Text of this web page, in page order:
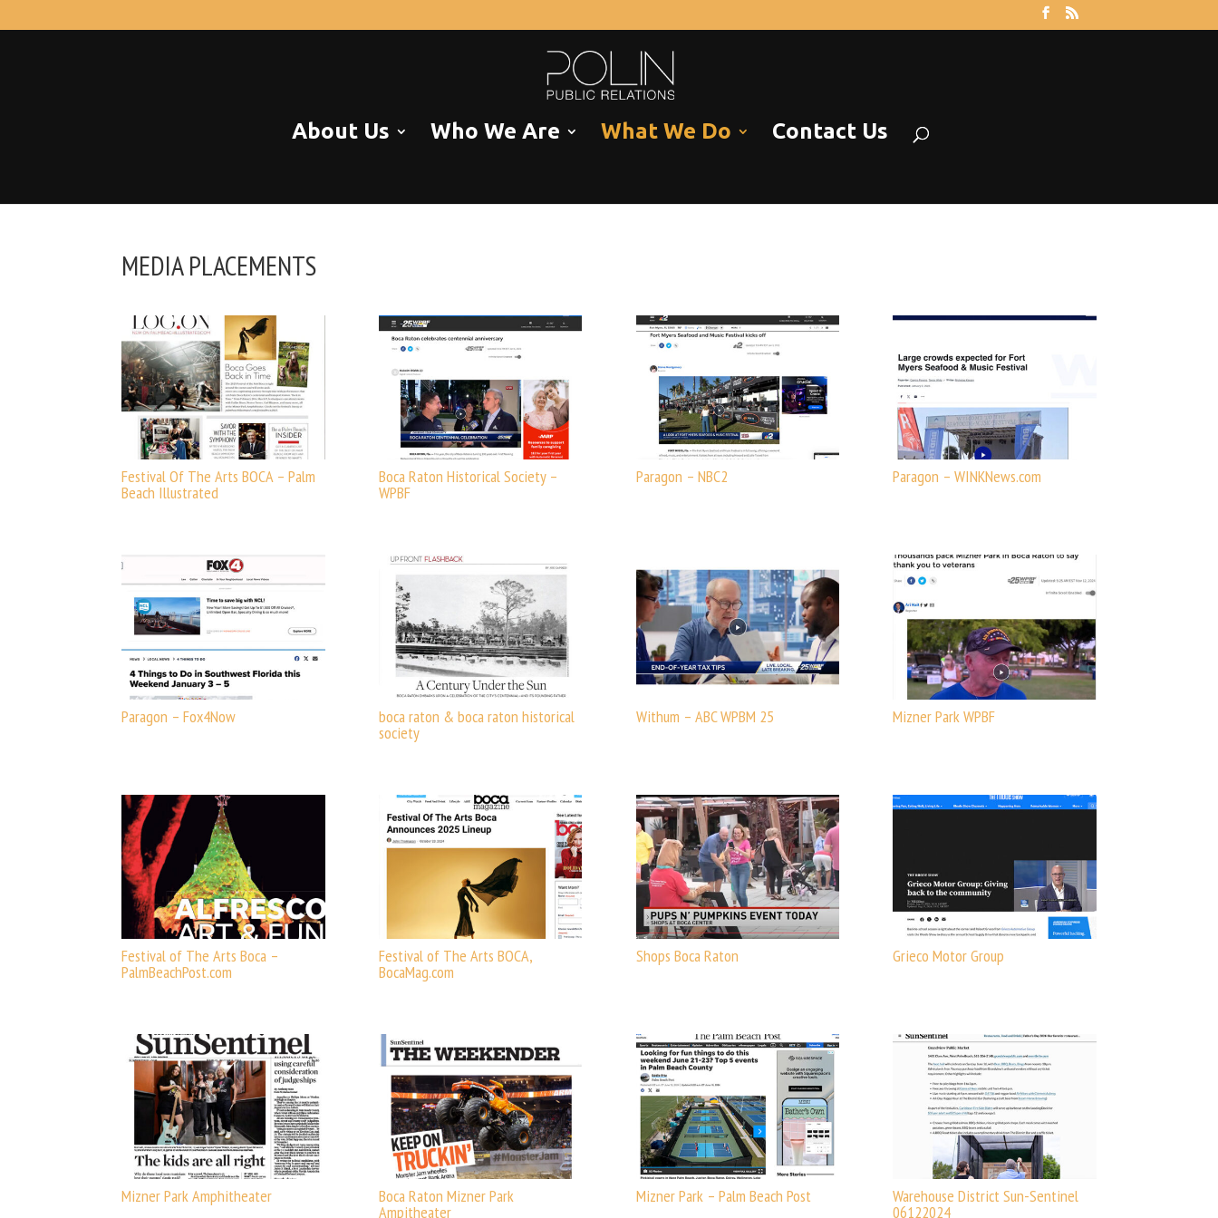
About Us Who We Are What We Do Contact Us
MEDIA PLACEMENTS
Festival Of The Arts BOCA – Palm
Beach Illustrated
Boca Raton Historical Society –
WPBF
Paragon – NBC2 Paragon – WINKNews.com
Paragon – Fox4Now boca raton & boca raton historical
society
Withum – ABC WPBM 25 Mizner Park WPBF
Festival of The Arts Boca –
PalmBeachPost.com
Festival of The Arts BOCA,
BocaMag.com
Shops Boca Raton Grieco Motor Group
Mizner Park Amphitheater Boca Raton Mizner Park
Ampitheater
Mizner Park – Palm Beach Post Warehouse District Sun-Sentinel
06122024